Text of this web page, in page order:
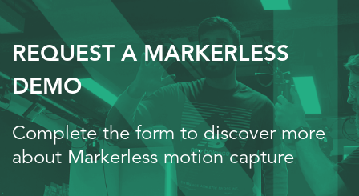
REQUEST A MARKERLESS
DEMO
Complete the form to discover more
about Markerless motion capture